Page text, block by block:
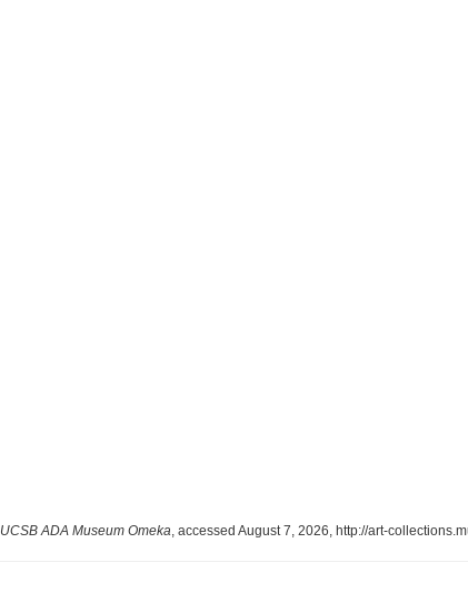
UCSB ADA Museum Omeka, accessed August 7, 2026, http://art-